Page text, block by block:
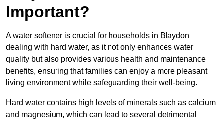
Important?
A water softener is crucial for households in Blaydon
dealing with hard water, as it not only enhances water
quality but also provides various health and maintenance
benefits, ensuring that families can enjoy a more pleasant
living environment while safeguarding their well-being.
Hard water contains high levels of minerals such as calcium
and magnesium, which can lead to several detrimental